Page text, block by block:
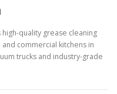
quality grease cleaning
commercial kitchens in
trucks and industry-grade